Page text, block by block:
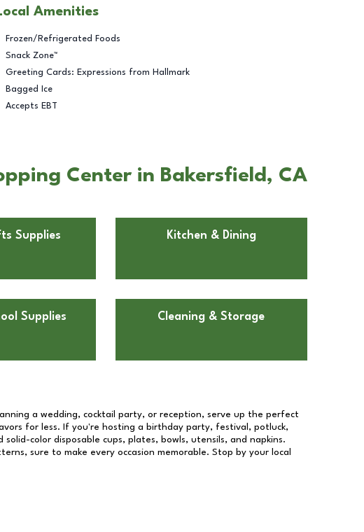
Amenities
Frozen/Refrigerated Foods
Snack Zone™
Greeting Cards: Expressions from Hallmark
Bagged Ice
Accepts EBT
Center in Bakersfield, CA
Supplies Kitchen & Dining
Supplies Cleaning & Storage
a wedding, cocktail party, or reception, serve up the perfect
for less. If you're hosting a birthday party, festival, potluck,
color disposable cups, plates, bowls, utensils, and napkins.
sure to make every occasion memorable. Stop by your local